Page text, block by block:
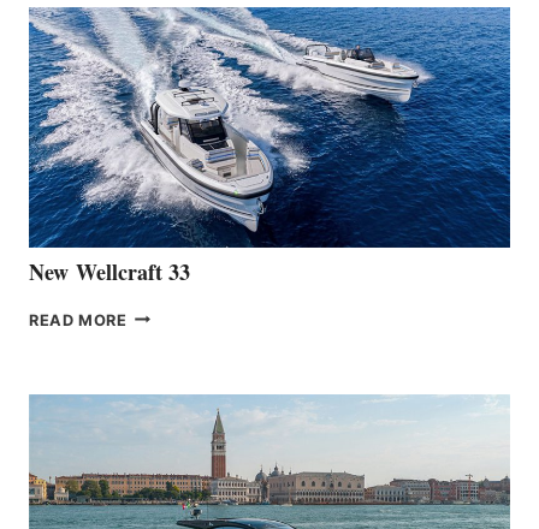
THE
LAUNCH
OF
THE
HANSE
461
AT
CANNES
New Wellcraft 33
READ MORE NEW WELLCRAFT